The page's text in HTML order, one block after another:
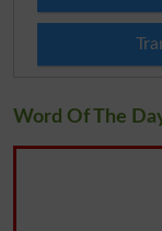
Word Of The